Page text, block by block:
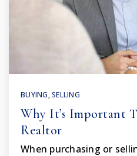
BUYING,SELLING
Why It’s Important
Realtor
When purchasing or